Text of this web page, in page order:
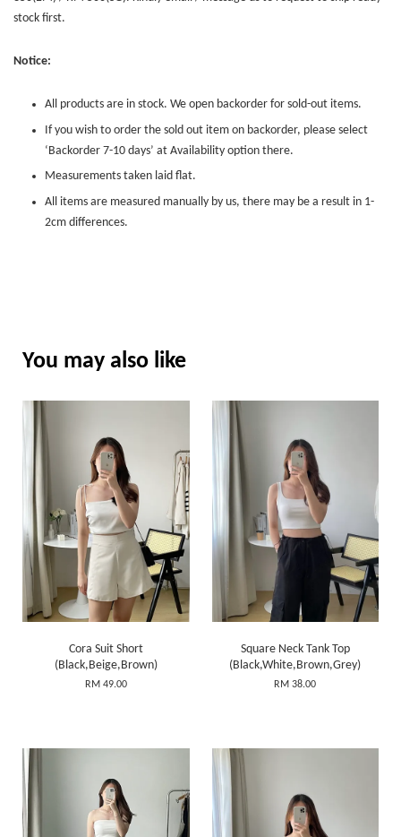
stock first.
Notice:
All products are in stock. We open backorder for sold-out items.
If you wish to order the sold out item on backorder, please select
‘Backorder 7-10 days’ at Availability option there.
Measurements taken laid flat.
All items are measured manually by us, there may be a result in 1-
2cm differences.
You may also like
Cora Suit Short
(Black,Beige,Brown)
RM 49.00
Square Neck Tank Top
(Black,White,Brown,Grey)
RM 38.00